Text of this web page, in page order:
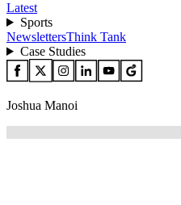
Latest
Sports
NewslettersThink Tank
Case Studies
Joshua Manoi